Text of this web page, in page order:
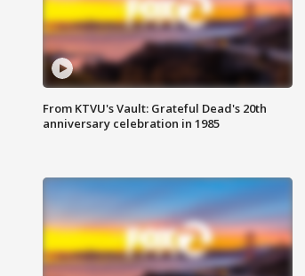
From KTVU's Vault: Grateful Dead's 20th
anniversary celebration in 1985